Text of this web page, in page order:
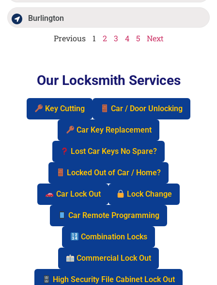
Burlington
Previous 1 2 3 4 5 Next
Our Locksmith Services
Key Cutting Car / Door Unlocking
Car Key Replacement
Lost Car Keys No Spare?
Locked Out of Car / Home?
Car Lock Out Lock Change
Car Remote Programming
Combination Locks
Commercial Lock Out
High Security File Cabinet Lock Out